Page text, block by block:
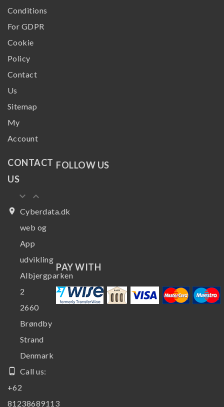
Conditions
For GDPR
Cookie
Policy
Contact
Us
Sitemap
My
Account
CONTACT
US
keyboard_arrow_down keyboard_arrow_up
place Cyberdata.dk
web og
App
udvikling
Albjergparken
2
2660
Brøndby
Strand
Denmark
phone_android
Call us:
+62
81238689113
FOLLOW US
PAY WITH